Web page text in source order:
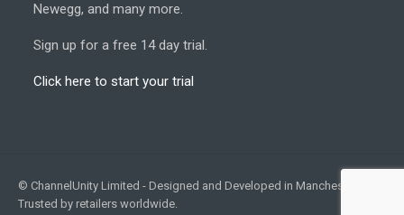
Newegg, and many more.
Sign up for a free 14 day trial.
Click here to start your trial
© ChannelUnity Limited - Designed and Developed in Manchester, UK -
Trusted by retailers worldwide.